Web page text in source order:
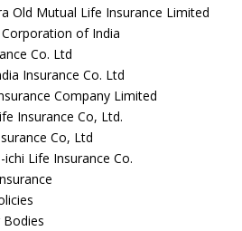
Old Mutual Life Insurance Limited
of India
Co. Ltd
Insurance Co. Ltd
Company Limited
Insurance Co, Ltd.
Co, Ltd
Life Insurance Co.
Bodies